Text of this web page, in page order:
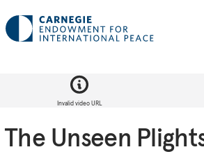
Invalid video URL
Unseen